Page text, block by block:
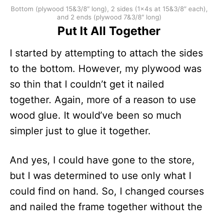
Bottom (plywood 15&3/8″ long), 2 sides (1x4s at 15&3/8″ each),
and 2 ends (plywood 7&3/8″ long)
Put It All Together
I started by attempting to attach the sides
to the bottom. However, my plywood was
so thin that I couldn’t get it nailed
together. Again, more of a reason to use
wood glue. It would’ve been so much
simpler just to glue it together.
And yes, I could have gone to the store,
but I was determined to use only what I
could find on hand. So, I changed courses
and nailed the frame together without the